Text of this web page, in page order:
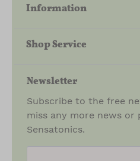
Information
Shop Service
Newsletter
Subscribe to the free
miss any more news
Sensatonics.